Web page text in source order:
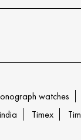
watches
Timex